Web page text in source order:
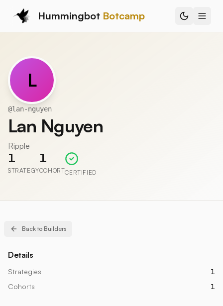
Hummingbot Botcamp
L
@lan-nguyen
Lan Nguyen
Ripple
1
STRATEGY
1
COHORTCERTIFIED
Back to Builders
Details
Strategies
1
Cohorts
1